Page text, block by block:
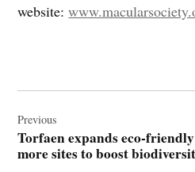
website:
navigation
Previous
Torfaen expands eco-
more sites to boost